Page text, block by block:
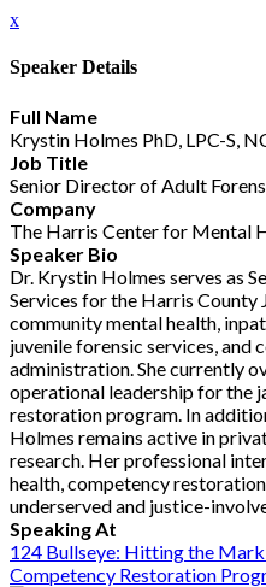
x
Speaker Details
Full Name
Krystin Holmes PhD, LPC-S,
Job Title
Senior Director of Adult
Company
The Harris Center for Mental
Speaker Bio
Dr. Krystin Holmes serves as
Services for the Harris County
community mental health,
juvenile forensic services, and
administration. She currently
operational leadership for the
restoration program. In
Holmes remains active in
research. Her professional
health, competency
underserved and justice-
Speaking At
124 Bullseye: Hitting the
Competency Restoration